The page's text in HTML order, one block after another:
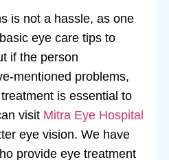
is not a hassle, as one
eye care tips to
if the person
mentioned problems,
is essential to
visit Mitra Eye Hospital
eye vision. We have
provide eye treatment